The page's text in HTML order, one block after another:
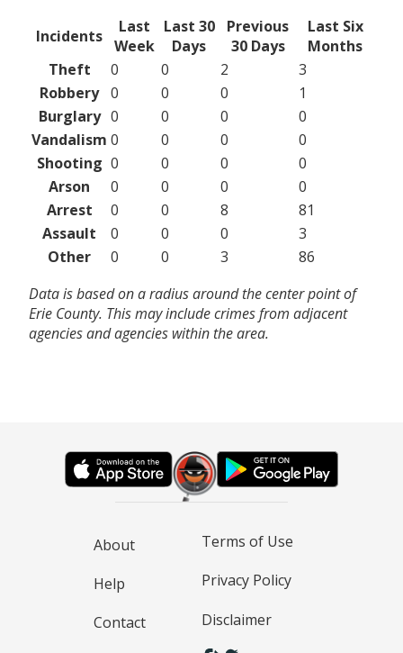
Incidents
Last
Week
Last 30
Days
Previous
30 Days
Last Six
Months
Theft
0 0 2
3
Robbery 0 0 0
1
Burglary 0 0 0
0
Vandalism 0 0 0
0
Shooting 0 0 0
0
Arson
0 0 0
0
Arrest
0 0 8
81
Assault
0 0 0
3
Other
0 0 3
86
Data is based on a radius around the center point of
Erie County. This may include crimes from adjacent
agencies and agencies within the area.
About
Help
Contact
Terms of Use
Privacy Policy
Disclaimer